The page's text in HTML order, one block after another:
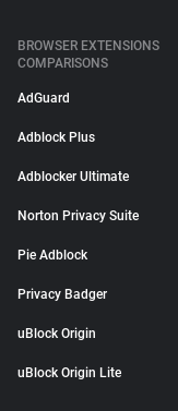
BROWSER EXTENSIONS
COMPARISONS
AdGuard
Adblock Plus
Adblocker Ultimate
Norton Privacy Suite
Pie Adblock
Privacy Badger
uBlock Origin
uBlock Origin Lite